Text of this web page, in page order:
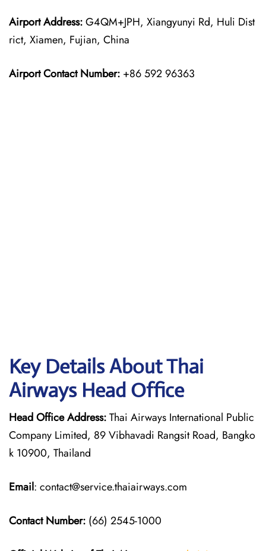
Airport Address:G4QM+JPH, Xiangyunyi Rd, Huli Dist
rict, Xiamen, Fujian, China
Airport Contact Number: +86 592 96363
Key Details About Thai
Airways Head Office
Head Office Address:Thai Airways International Public
Company Limited, 89 Vibhavadi Rangsit Road, Bangko
k 10900, Thailand
Email: contact@service.thaiairways.com
Contact Number: (66) 2545-1000